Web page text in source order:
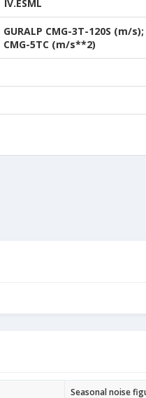
IV.ESML
GURALP CMG-3T-120S (m/s);
CMG-5TC (m/s**2)
Seasonal noise